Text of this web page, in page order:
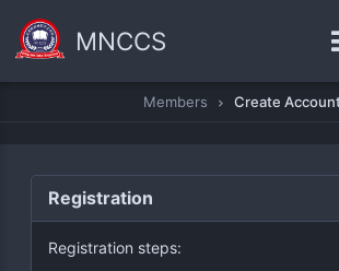
MNCCS
Members Create
Registration
Registration steps: